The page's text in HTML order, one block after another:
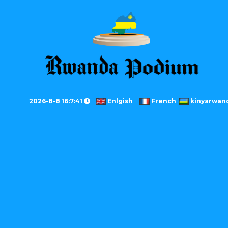
2026-8-8 16:7:41 Enlgish French